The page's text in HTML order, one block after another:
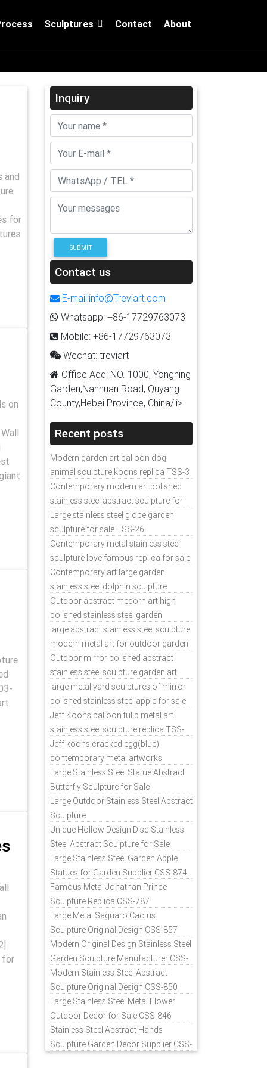
Sculptures Contact About
and
for
on
for
Inquiry
SUBMIT
Contact us
E-mail:info@Treviart.com
Whatsapp: +86-17729763073
Mobile: +86-17729763073
Wechat: treviart
Office Add: NO. 1000, Yongning
Garden,Nanhuan Road, Quyang
County,Hebei Province, China/li>
Recent posts
Modern garden art balloon dog
animal sculpture koons replica TSS-3
Contemporary modern art polished
stainless steel abstract sculpture for
sale
Large stainless steel globe garden
sculpture for sale TSS-26
Contemporary metal stainless steel
sculpture love famous replica for sale
TSS-31
Contemporary art large garden
stainless steel dolphin sculpture
outdoor for sale TSS-37
Outdoor abstract medorn art high
polished stainless steel garden
ornaments uk TSS-49
large abstract stainless steel sculpture
modern metal art for outdoor garden
decor TSS-48
Outdoor mirror polished abstract
stainless steel sculpture garden art
TSS-45
large metal yard sculptures of mirror
polished stainless steel apple for sale
TSS-39
Jeff Koons balloon tulip metal art
stainless steel sculpture replica TSS-
11
Jeff koons cracked egg(blue)
contemporary metal artworks
replicas TSS-9
Large Stainless Steel Statue Abstract
Butterfly Sculpture for Sale
Large Outdoor Stainless Steel Abstract
Sculpture
Unique Hollow Design Disc Stainless
Steel Abstract Sculpture for Sale
Large Stainless Steel Garden Apple
Statues for Garden Supplier CSS-874
Famous Metal Jonathan Prince
Sculpture Replica CSS-787
Large Metal Saguaro Cactus
Sculpture Original Design CSS-857
Modern Original Design Stainless Steel
Garden Sculpture Manufacturer CSS-
871
Modern Stainless Steel Abstract
Sculpture Original Design CSS-850
Large Stainless Steel Metal Flower
Outdoor Decor for Sale CSS-846
Stainless Steel Abstract Hands
Sculpture Garden Decor Supplier CSS-